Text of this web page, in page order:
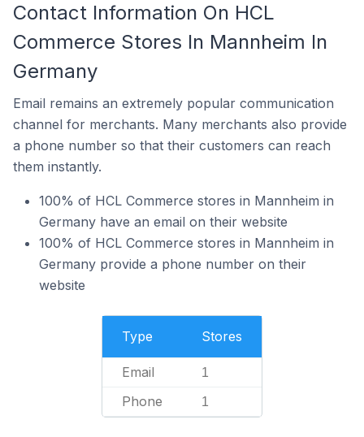
Contact Information On HCL
Commerce Stores In Mannheim In
Germany
Email remains an extremely popular communication
channel for merchants. Many merchants also provide
a phone number so that their customers can reach
them instantly.
100% of HCL Commerce stores in Mannheim in
Germany have an email on their website
100% of HCL Commerce stores in Mannheim in
Germany provide a phone number on their
website
Type Stores
Email 1
Phone 1